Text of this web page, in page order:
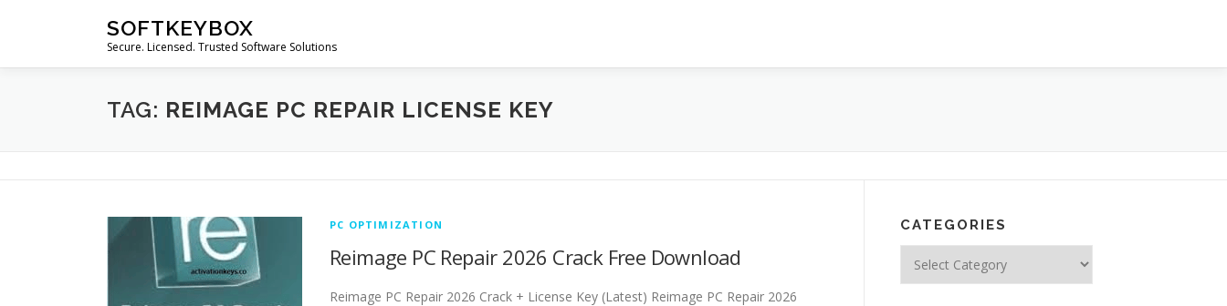
SOFTKEYBOX
Secure. Licensed. Trusted Software Solutions
TAG: REIMAGE PC REPAIR LICENSE KEY
PC OPTIMIZATION
Reimage PC Repair 2026 Crack Free Download
Reimage PC Repair 2026 Crack + License Key (Latest) Reimage PC Repair 2026
CATEGORIES